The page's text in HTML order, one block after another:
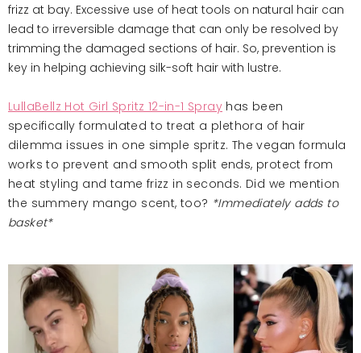
frizz at bay. Excessive use of heat tools on natural hair can
lead to irreversible damage that can only be resolved by
trimming the damaged sections of hair. So, prevention is
key in helping achieving silk-soft hair with lustre.
LullaBellz Hot Girl Spritz 12-in-1 Spray has been
specifically formulated to treat a plethora of hair
dilemma issues in one simple spritz. The vegan formula
works to prevent and smooth split ends, protect from
heat styling and tame frizz in seconds. Did we mention
the summery mango scent, too? *Immediately adds to
basket*